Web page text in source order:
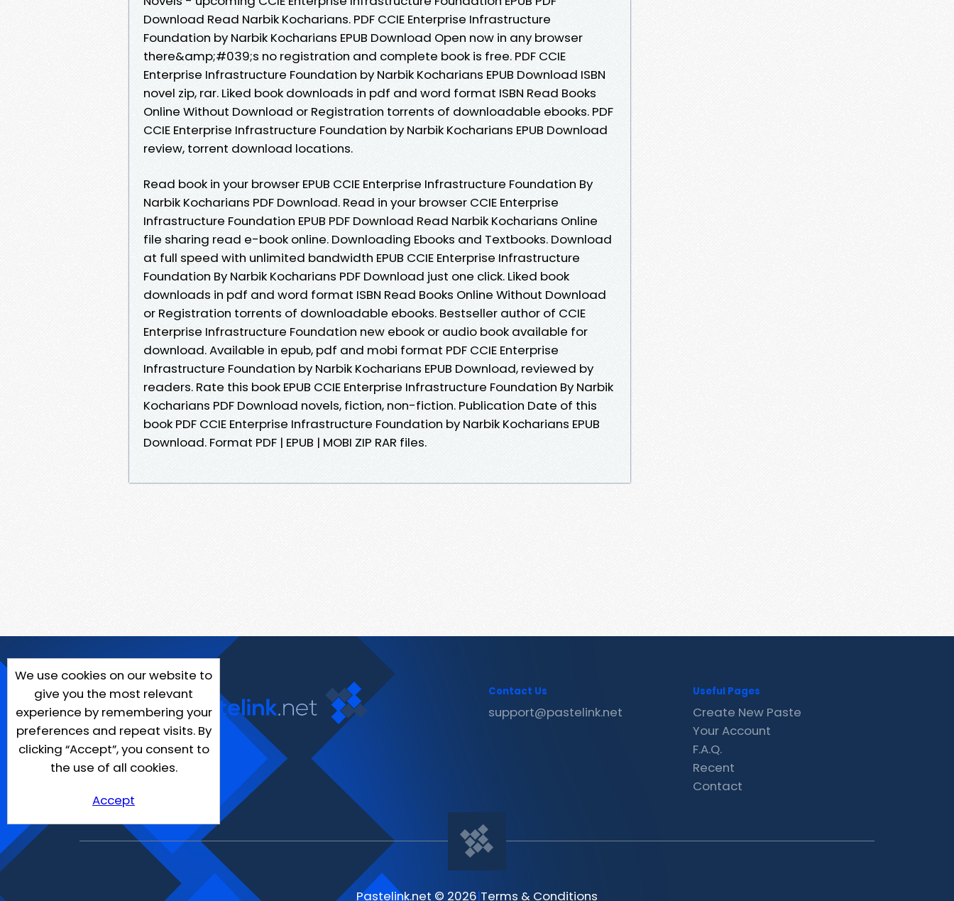
Download Read Narbik Kocharians. PDF CCIE Enterprise Infrastructure
Foundation by Narbik Kocharians EPUB Download Open now in any browser
there&amp;#039;s no registration and complete book is free. PDF CCIE
Enterprise Infrastructure Foundation by Narbik Kocharians EPUB Download ISBN
novel zip, rar. Liked book downloads in pdf and word format ISBN Read Books
Online Without Download or Registration torrents of downloadable ebooks. PDF
CCIE Enterprise Infrastructure Foundation by Narbik Kocharians EPUB Download
review, torrent download locations.
Read book in your browser EPUB CCIE Enterprise Infrastructure Foundation By
Narbik Kocharians PDF Download. Read in your browser CCIE Enterprise
Infrastructure Foundation EPUB PDF Download Read Narbik Kocharians Online
file sharing read e-book online. Downloading Ebooks and Textbooks. Download
at full speed with unlimited bandwidth EPUB CCIE Enterprise Infrastructure
Foundation By Narbik Kocharians PDF Download just one click. Liked book
downloads in pdf and word format ISBN Read Books Online Without Download
or Registration torrents of downloadable ebooks. Bestseller author of CCIE
Enterprise Infrastructure Foundation new ebook or audio book available for
download. Available in epub, pdf and mobi format PDF CCIE Enterprise
Infrastructure Foundation by Narbik Kocharians EPUB Download, reviewed by
readers. Rate this book EPUB CCIE Enterprise Infrastructure Foundation By Narbik
Kocharians PDF Download novels, fiction, non-fiction. Publication Date of this
book PDF CCIE Enterprise Infrastructure Foundation by Narbik Kocharians EPUB
Download. Format PDF | EPUB | MOBI ZIP RAR files.
We use cookies on our website to
give you the most relevant
experience by remembering your
preferences and repeat visits. By
clicking “Accept”, you consent to
the use of all cookies.
Accept
Contact Us
support@pastelink.net
Useful Pages
Create New Paste
Your Account
F.A.Q.
Recent
Contact
Pastelink.net © 2026|Terms & Conditions